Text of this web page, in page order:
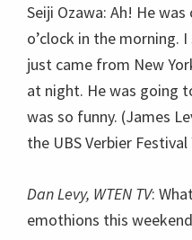
Seiji Ozawa: Ah! He
o’clock in the morning.
just came from New
at night. He was going
was so funny. (James
the UBS Verbier
Dan Levy, WTEN TV:
emothions this